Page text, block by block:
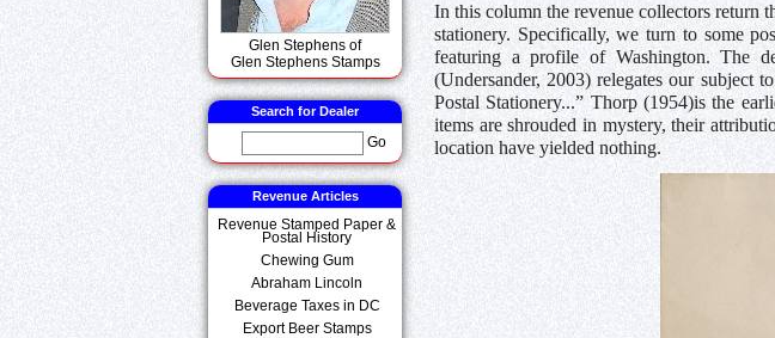
Glen Stephens of
Glen Stephens Stamps
Search for Dealer
Go
Revenue Articles
Revenue Stamped Paper &
Postal History
Chewing Gum
Abraham Lincoln
Beverage Taxes in DC
Export Beer Stamps
In this column the revenue collectors return
stationery. Specifically, we turn to some
featuring a profile of Washington. The
(Undersander, 2003) relegates our subject
Postal Stationery...” Thorp (1954)is the
items are shrouded in mystery, their
location have yielded nothing.